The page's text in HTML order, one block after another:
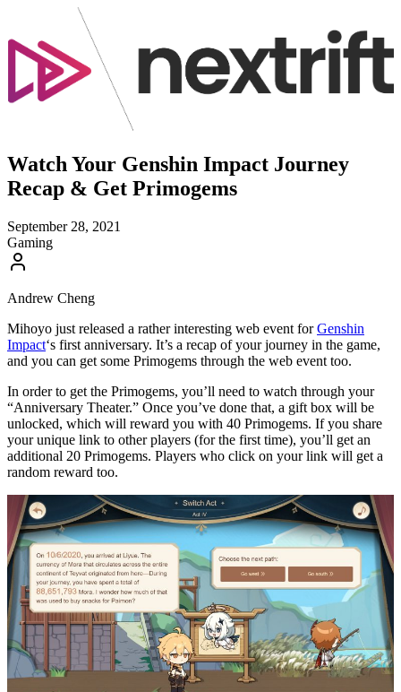
Watch Your Genshin Impact Journey
Recap & Get Primogems
September 28, 2021
Gaming
Andrew Cheng
Mihoyo just released a rather interesting web event forGenshin
Impact‘s first anniversary. It’s a recap of your journey in the game,
and you can get some Primogems through the web event too.
In order to get the Primogems, you’ll need to watch through your
“Anniversary Theater.” Once you’ve done that, a gift box will be
unlocked, which will reward you with 40 Primogems. If you share
your unique link to other players (for the first time), you’ll get an
additional 20 Primogems. Players who click on your link will get a
random reward too.